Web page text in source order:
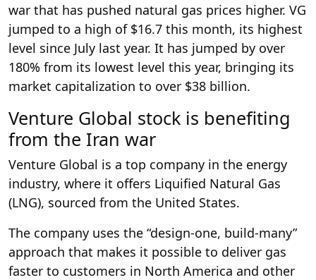
war that has pushed natural gas prices higher. VG
jumped to a high of $16.7 this month, its highest
level since July last year. It has jumped by over
180% from its lowest level this year, bringing its
market capitalization to over $38 billion.
Venture Global stock is benefiting
from the Iran war
Venture Global is a top company in the energy
industry, where it offers Liquified Natural Gas
(LNG), sourced from the United States.
The company uses the “design-one, build-many”
approach that makes it possible to deliver gas
faster to customers in North America and other